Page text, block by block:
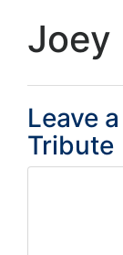
Joey
Leave a
Tribute